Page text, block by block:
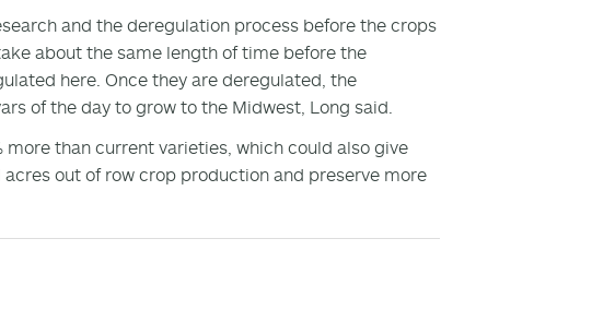
and the deregulation process before the crops
about the same length of time before the
here. Once they are deregulated, the
of the day to grow to the Midwest, Long said.
than current varieties, which could also give
out of row crop production and preserve more